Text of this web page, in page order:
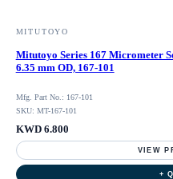
MITUTOYO
Mitutoyo Series 167 Micrometer
6.35 mm OD, 167-101
Mfg. Part No.: 167-101
SKU: MT-167-101
KWD 6.800
VIEW
+